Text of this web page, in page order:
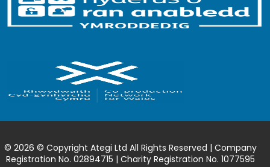
© 2026 © Copyright Ategi Ltd All Rights Reserved | Company
Registration No. 02894715 | Charity Registration No. 1077595